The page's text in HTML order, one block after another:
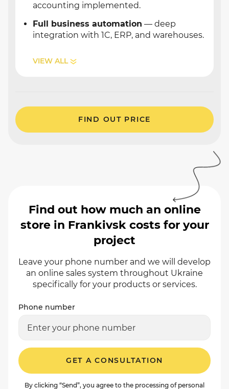
accounting implemented.
Full business automation — deep
integration with 1C, ERP, and warehouses.
VIEW ALL
FIND OUT PRICE
Find out how much an online
store in Frankivsk costs for your
project
Leave your phone number and we will develop
an online sales system throughout Ukraine
specifically for your products or services.
Phone number
GET A CONSULTATION
By clicking “Send”, you agree to the processing of personal